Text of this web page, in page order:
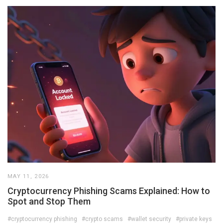
MAY 11, 2026
Cryptocurrency Phishing Scams Explained: How to
Spot and Stop Them
#cryptocurrency phishing #crypto scams #wallet security
#private keys